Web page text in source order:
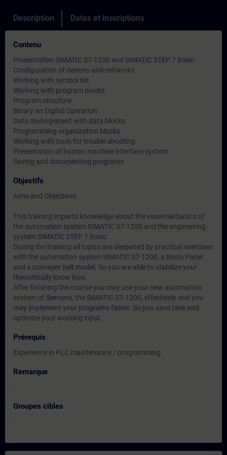
Description Dates et inscriptions
Contenu
Presentation SIMATIC S7-1200 and SIMATIC STEP 7 Basic
Configuration of devices and networks
Working with symbol list
Working with program blocks
Program structure
Binary an Digital Operation
Data management with data blocks
Programming organization blocks
Working with tools for trouble shooting
Presentation of human machine interface system
Saving and documenting programs
Objectifs
Aims and Objectives
This training imparts knowledge about the essential basics of
the automation system SIMATIC S7-1200 and the engineering
system SIMATIC STEP 7 Basic.
During the training all topics are deepened by practical exercises
with the automation system SIMATIC S7-1200, a Basis Panel
and a conveyer belt model. So you are able to stabilize your
theoretically know how.
After finishing the course you may use your new automation
system of Siemens, the SIMATIC S7-1200, effectively and you
may implement your programs faster. So you save time and
optimize your working input.
Prérequis
Experience in PLC maintenance / programming
Remarque
-
Groupes cibles
-